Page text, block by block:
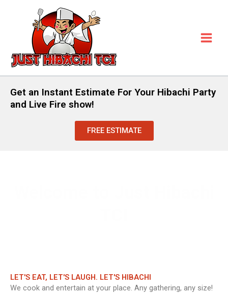
Get an Instant Estimate For Your Hibachi Party
and Live Fire show!
FREE ESTIMATE
LET'S EAT, LET'S LAUGH. LET'S HIBACHI
We cook and entertain at your place. Any gathering, any size!